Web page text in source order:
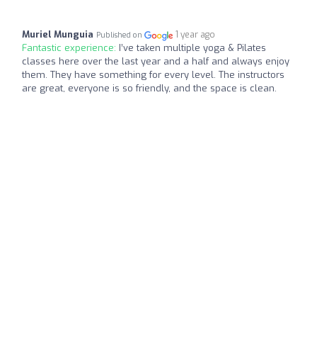
Muriel Munguia Published on 1 year ago
Fantastic experience: I’ve taken multiple yoga & Pilates
classes here over the last year and a half and always enjoy
them. They have something for every level. The instructors
are great, everyone is so friendly, and the space is clean.